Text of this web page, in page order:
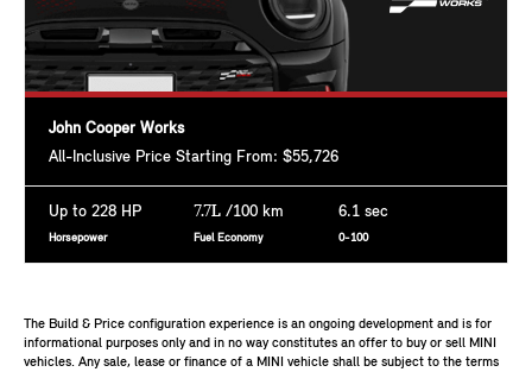
John Cooper Works
All-Inclusive Price Starting From: $55,726
Up to 228 HP
Horsepower
7.7L /100 km
Fuel Economy
6.1 sec
0-100
The Build & Price configuration experience is an ongoing development and is for
informational purposes only and in no way constitutes an offer to buy or sell MINI
vehicles. Any sale, lease or finance of a MINI vehicle shall be subject to the terms